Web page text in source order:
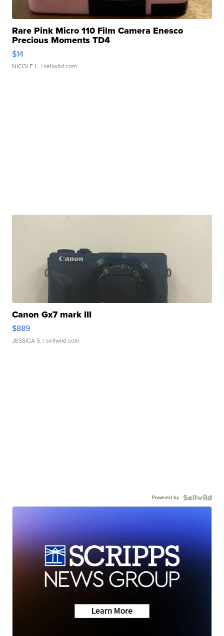
Rare Pink Micro 110 Film Camera Enesco
Precious Moments TD4
$14
NICOLE L. | sellwild.com
Canon Gx7 mark III
$889
JESSICA S. | sellwild.com
Powered by